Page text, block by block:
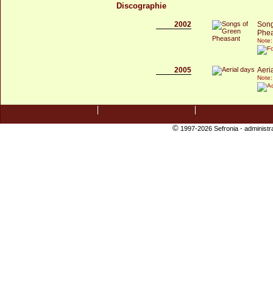
Discographie
2002
2005
©1997-2026 Sefronia -